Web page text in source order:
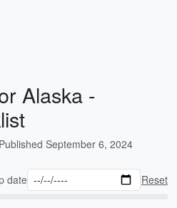
Alaska -
Published September 6, 2024
date Reset